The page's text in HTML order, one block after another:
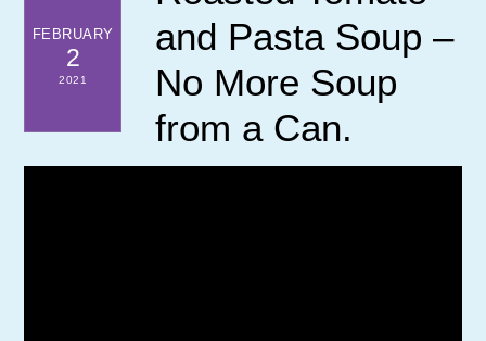
FEBRUARY
2
2021
and Pasta Soup –
No More Soup
from a Can.